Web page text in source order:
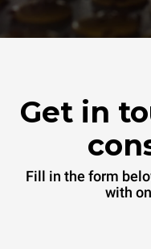
Get in
Fill in the form
with